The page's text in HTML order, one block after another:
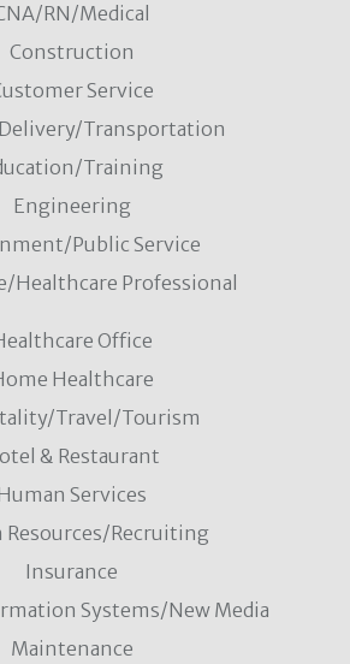
RN/Medical
Construction
Service
Transportation
Training
Engineering
Public Service
Healthcare Professional
Office
Healthcare
Travel/Tourism
& Restaurant
Services
Resources/Recruiting
Insurance
Systems/New Media
Maintenance